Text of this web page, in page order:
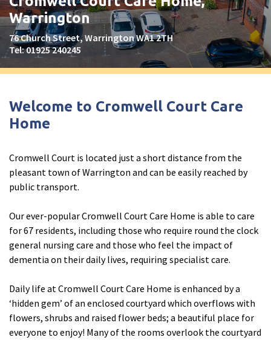
The Old Vicarage & The Willows Care Home, Warrington
explore Merseyside
Madison Court Care Home, St Helens
Victoria Care Home
explore Greater Manchester
Bright Meadows Care Home, Bolton
St Catherine’s Care Home
Woodlands Care Home, Bolton
West Yorkshire
Fleetwood Heights Care Home
Harrogate Lodge Care Home
Warrington
76 Church Street, Warrington WA1 2TH
Tel:01925 240245
Welcome to Cromwell Court Care
Home
Cromwell Court is located just a short distance from the
pleasant town of Warrington and can be easily reached by
public transport.
Our ever-popular Cromwell Court Care Home is able to care
for 67 residents, including those who require round the clock
general nursing care and those who feel the impact of
dementia on their daily lives, requiring specialist care.
Daily life at Cromwell Court Care Home is enhanced by a
‘hidden gem’ of an enclosed courtyard which overflows with
flowers, shrubs and raised flower beds; a beautiful place for
everyone to enjoy! Many of the rooms overlook the courtyard